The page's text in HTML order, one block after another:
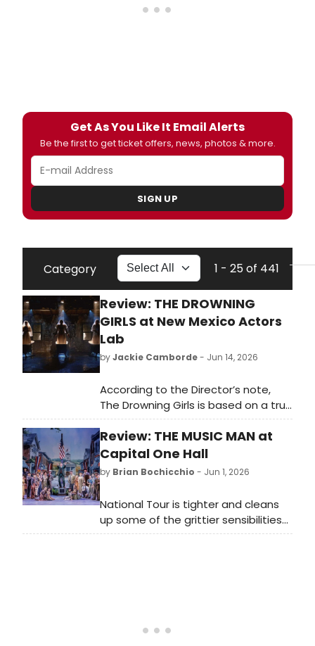
Get As You Like It Email Alerts
Be the first to get ticket offers, news, photos & more.
SIGN UP
Category 1 - 25 of 441
Review: THE DROWNING
GIRLS at New Mexico Actors
Lab
byJackie Camborde- Jun 14, 2026
According to the Director’s note,
The Drowning Girls is based on a true
story. It tells the tale of three
women who lived during the early
half of the 20th century; all three
were murdered by their husbands,
Review: THE MUSIC MAN at
Capital One Hall
by Brian Bochicchio - Jun 1, 2026
National Tour is tighter and cleans
up some of the grittier sensibilities
while employing Broadway level